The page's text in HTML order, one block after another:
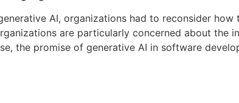
AI, organizations had to reconsider
are particularly concerned about the
the promise of generative AI in software